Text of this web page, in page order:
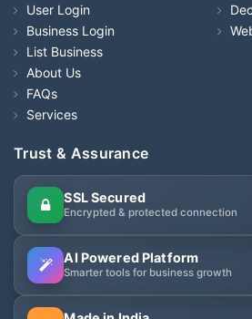
User Login
Business Login
List Business
About Us
FAQs
Services
Trust & Assurance
SSL Secured
Encrypted & protected connection
AI Powered Platform
Smarter tools for business growth